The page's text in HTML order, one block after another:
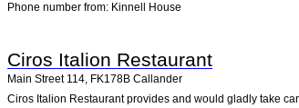
Phone number from: Kinnell House
Ciros Italion Restaurant
Main Street 114 FK178B Callander
Ciros Italion Restaurant provides and would gladly take